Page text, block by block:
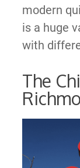
modern
is a huge
with
The